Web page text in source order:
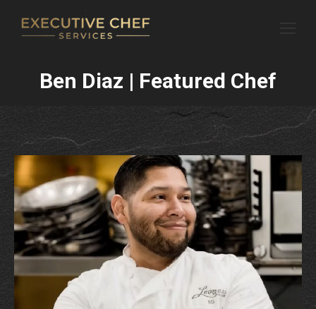
Ben Diaz | Featured Chef
You are here: